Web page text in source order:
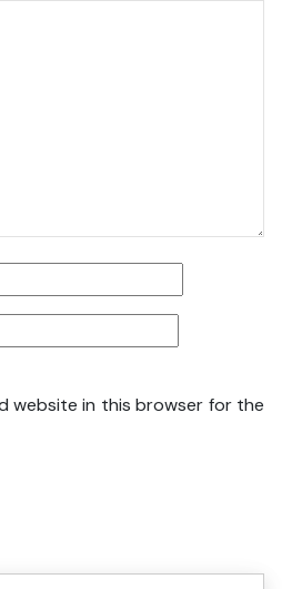
website in this browser for the